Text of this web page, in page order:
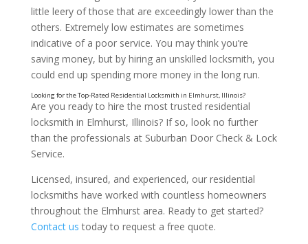
little leery of those that are exceedingly lower than the
others. Extremely low estimates are sometimes
indicative of a poor service. You may think you’re
saving money, but by hiring an unskilled locksmith, you
could end up spending more money in the long run.
Are you ready to hire the most trusted residential
locksmith in Elmhurst, Illinois? If so, look no further
than the professionals at Suburban Door Check & Lock
Service.
Licensed, insured, and experienced, our residential
locksmiths have worked with countless homeowners
throughout the Elmhurst area. Ready to get started?
Contact us today to request a free quote.